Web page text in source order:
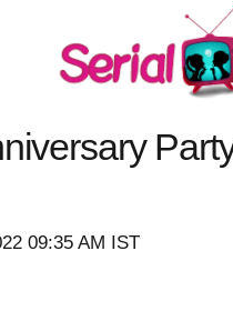
09:35 AM IST